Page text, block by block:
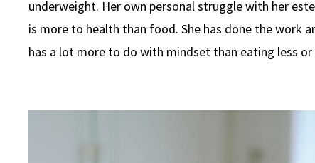
underweight. Her own personal struggle with her
is more to health than food. She has done the work
has a lot more to do with mindset than eating less or